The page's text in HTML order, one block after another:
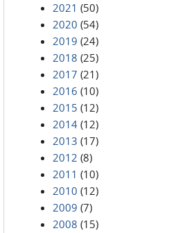
2021 (50)
2020 (54)
2019 (24)
2018 (25)
2017 (21)
2016 (10)
2015 (12)
2014 (12)
2013 (17)
2012 (8)
2011 (10)
2010 (12)
2009 (7)
2008 (15)